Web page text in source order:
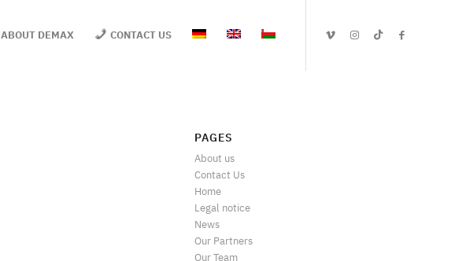
ABOUT DEMAX CONTACT US
PAGES
About us
Contact Us
Home
Legal notice
News
Our Partners
Our Team